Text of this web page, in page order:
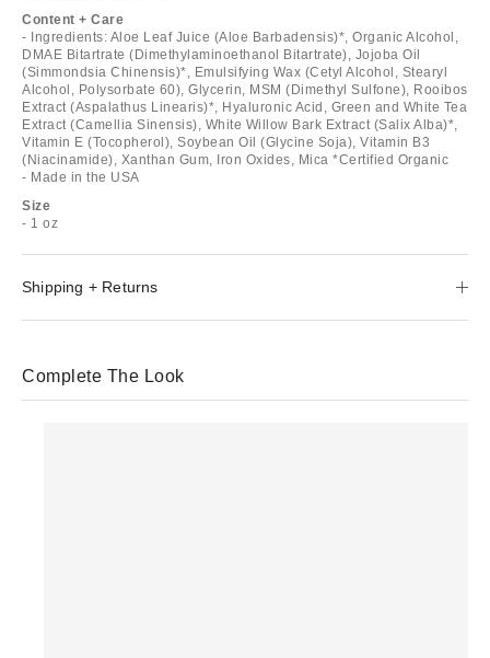
Content + Care
- Ingredients: Aloe Leaf Juice (Aloe Barbadensis)*, Organic Alcohol,
DMAE Bitartrate (Dimethylaminoethanol Bitartrate), Jojoba Oil
(Simmondsia Chinensis)*, Emulsifying Wax (Cetyl Alcohol, Stearyl
Alcohol, Polysorbate 60), Glycerin, MSM (Dimethyl Sulfone), Rooibos
Extract (Aspalathus Linearis)*, Hyaluronic Acid, Green and White Tea
Extract (Camellia Sinensis), White Willow Bark Extract (Salix Alba)*,
Vitamin E (Tocopherol), Soybean Oil (Glycine Soja), Vitamin B3
(Niacinamide), Xanthan Gum, Iron Oxides, Mica *Certified Organic
- Made in the USA
Size
- 1 oz
Shipping + Returns
Complete The Look